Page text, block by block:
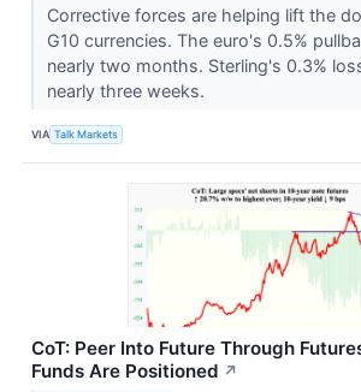
Corrective forces are helping lift the
G10 currencies. The euro's 0.5%
nearly two months. Sterling's 0.3%
nearly three weeks.
VIA Talk Markets
CoT: Peer Into Future Through
Funds Are Positioned ↗